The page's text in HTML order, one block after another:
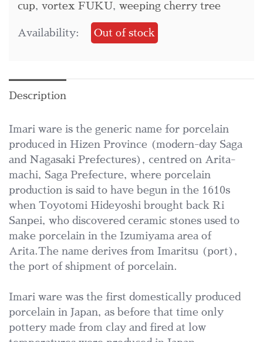
cup, vortex FUKU, weeping cherry tree
Availability: Out of stock
Description
Imari ware is the generic name for porcelain
produced in Hizen Province (modern-day Saga
and Nagasaki Prefectures), centred on Arita-
machi, Saga Prefecture, where porcelain
production is said to have begun in the 1610s
when Toyotomi Hideyoshi brought back Ri
Sanpei, who discovered ceramic stones used to
make porcelain in the Izumiyama area of
Arita.The name derives from Imaritsu (port),
the port of shipment of porcelain.
Imari ware was the first domestically produced
porcelain in Japan, as before that time only
pottery made from clay and fired at low